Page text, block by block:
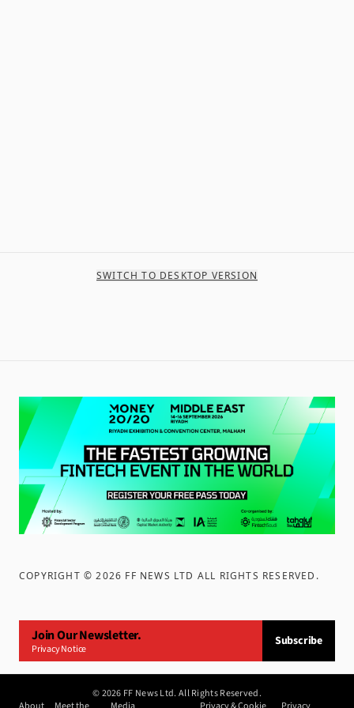
SWITCH TO DESKTOP VERSION
COPYRIGHT ©2026 FF NEWS LTD ALL RIGHTS RESERVED .
Join Our Newsletter.
Privacy Notice
Subscribe
©2026 FF News Ltd. All Rights Reserved.